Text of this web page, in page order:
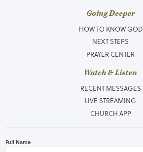
Going Deeper
HOW TO KNOW GOD
NEXT STEPS
PRAYER CENTER
Watch & Listen
RECENT MESSAGES
LIVE STREAMING
CHURCH APP
Full Name